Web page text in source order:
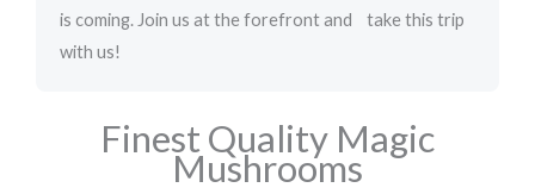
is coming. Join us at the forefront and take this trip
with us!
Finest Quality Magic
Mushrooms